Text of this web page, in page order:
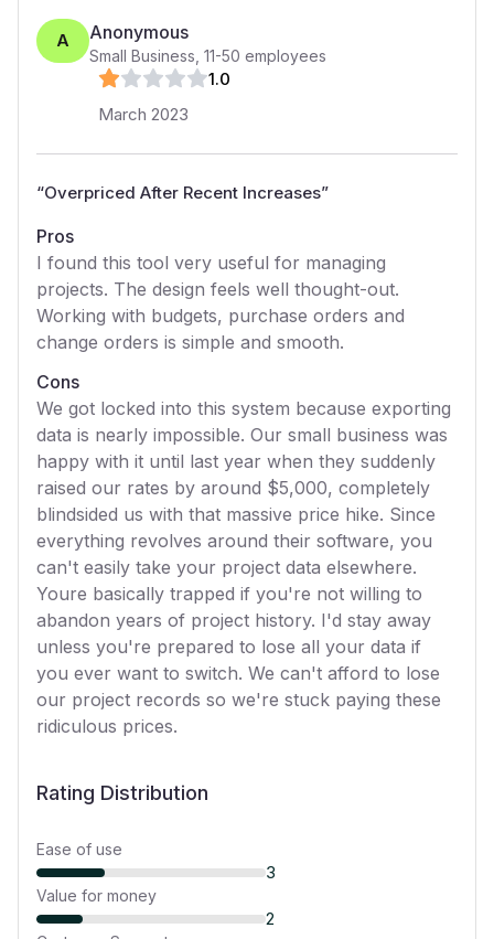
A Anonymous
Small Business 11-50 employees
1.0
March 2023
“Overpriced After Recent Increases”
Pros
I found this tool very useful for managing
projects. The design feels well thought-out.
Working with budgets, purchase orders and
change orders is simple and smooth.
Cons
We got locked into this system because exporting
data is nearly impossible. Our small business was
happy with it until last year when they suddenly
raised our rates by around $5,000, completely
blindsided us with that massive price hike. Since
everything revolves around their software, you
can't easily take your project data elsewhere.
Youre basically trapped if you're not willing to
abandon years of project history. I'd stay away
unless you're prepared to lose all your data if
you ever want to switch. We can't afford to lose
our project records so we're stuck paying these
ridiculous prices.
Rating Distribution
Ease of use
3
Value for money
2